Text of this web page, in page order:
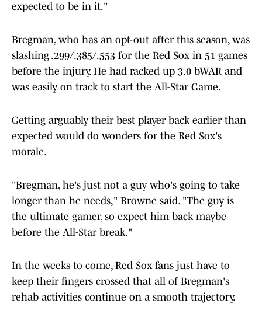
expected to be in it."
Bregman, who has an opt-out after this season, was
slashing .299/.385/.553 for the Red Sox in 51 games
before the injury. He had racked up 3.0 bWAR and
was easily on track to start the All-Star Game.
Getting arguably their best player back earlier than
expected would do wonders for the Red Sox's
morale.
"Bregman, he's just not a guy who's going to take
longer than he needs," Browne said. "The guy is
the ultimate gamer, so expect him back maybe
before the All-Star break."
In the weeks to come, Red Sox fans just have to
keep their fingers crossed that all of Bregman's
rehab activities continue on a smooth trajectory.